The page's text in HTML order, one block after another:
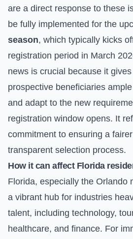
are a direct response to these
be fully implemented for the
season, which typically kicks
registration period in March
news is crucial because it
prospective beneficiaries
and adapt to the new
registration window opens. It
commitment to ensuring a
transparent selection process.
How it can affect Florida
Florida, especially the Orlando
a vibrant hub for industries
talent, including technology,
healthcare, and finance. For